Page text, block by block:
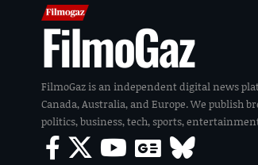
FilmoGaz
FilmoGaz is an independent digital news
Canada, Australia, and Europe. We publish
politics, business, tech, sports,